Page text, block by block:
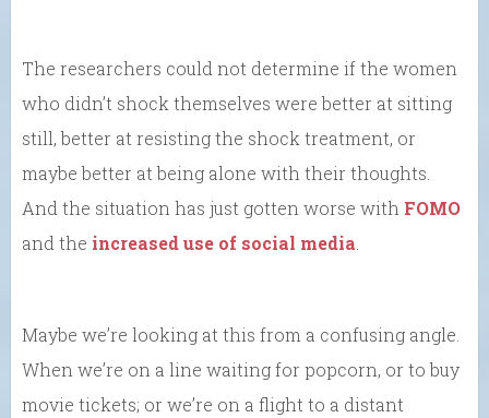
The researchers could not determine if the women
who didn’t shock themselves were better at sitting
still, better at resisting the shock treatment, or
maybe better at being alone with their thoughts.
And the situation has just gotten worse with FOMO
and the increased use of social media.
Maybe we’re looking at this from a confusing angle.
When we’re on a line waiting for popcorn, or to buy
movie tickets; or we’re on a flight to a distant